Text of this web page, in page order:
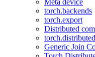
Meta device
torch.backends
torch.export
Distributed
Generic Join